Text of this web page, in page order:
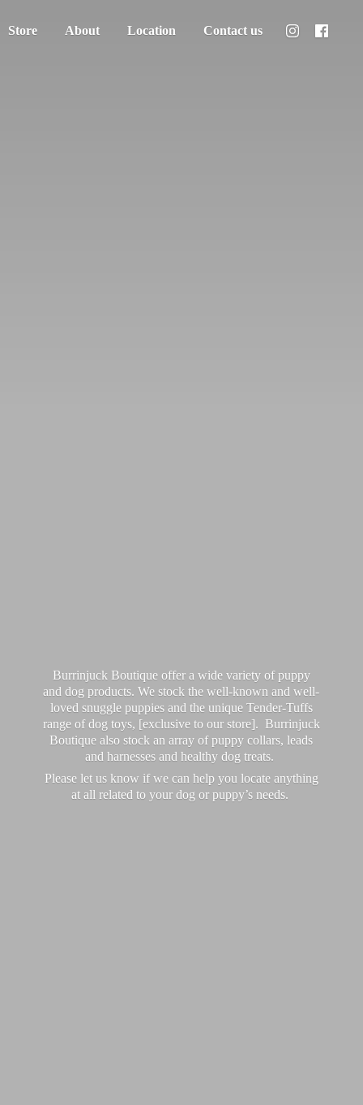
Store About Location Contact us
Burrinjuck Boutique offer a wide variety of puppy
and dog products. We stock the well-known and well-
loved snuggle puppies and the unique Tender-Tuffs
range of dog toys, [exclusive to our store]. Burrinjuck
Boutique also stock an array of puppy collars, leads
and harnesses and healthy dog treats.
Please let us know if we can help you locate anything
at all related to your dog or puppy’s needs.